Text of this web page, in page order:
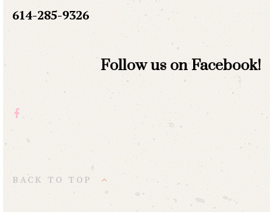
614-285-9326
Follow us on Facebook!
BACK TO TOP